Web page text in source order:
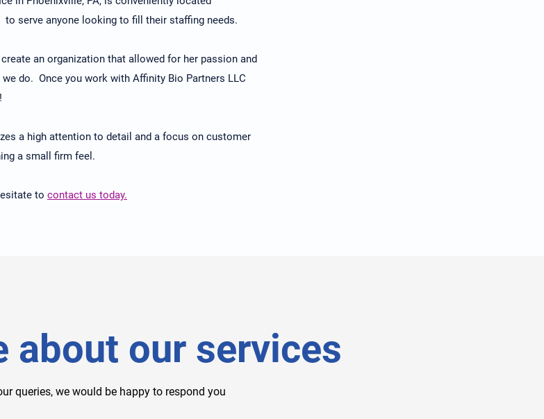
to serve anyone looking to fill their staffing needs.
an organization that allowed for her passion and
do. Once you work with Affinity Bio Partners LLC
a high attention to detail and a focus on customer
a small firm feel.
to contact us today.
about our services
queries, we would be happy to respond you